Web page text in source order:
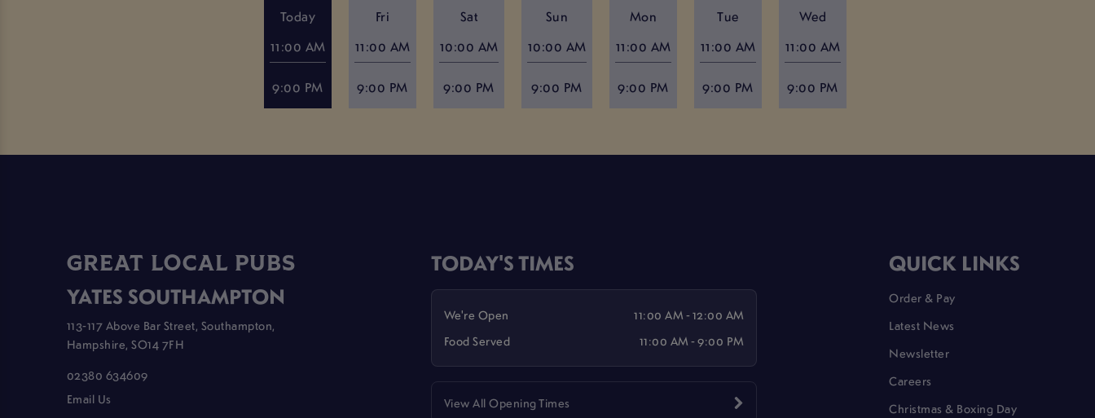
Today Fri Sat Sun Mon Tue
Wed
11:00 AM
11:00 AM 10:00 AM 10:00 AM 11:00 AM 11:00 AM 11:00 AM
9:00 PM 9:00 PM 9:00 PM 9:00 PM 9:00 PM 9:00 PM 9:00 PM
GREAT LOCAL PUBS
YATES SOUTHAMPTON
113-117 Above Bar Street, Southampton,
Hampshire, SO14 7FH
02380 634609
Email Us
TODAY'S TIMES
We're Open
11:00 AM - 12:00 AM
Food Served
11:00 AM - 9:00 PM
View All Opening Times
QUICK LINKS
Order & Pay
Latest News
Newsletter
Careers
Christmas & Boxing Day